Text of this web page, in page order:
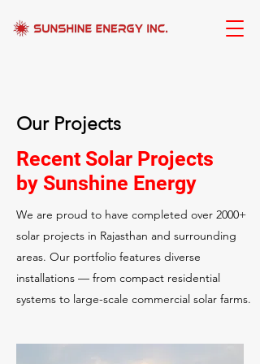
Our Projects
Recent Solar Projects
by Sunshine Energy
We are proud to have completed over 2000+
solar projects in Rajasthan and surrounding
areas. Our portfolio features diverse
installations — from compact residential
systems to large-scale commercial solar farms.